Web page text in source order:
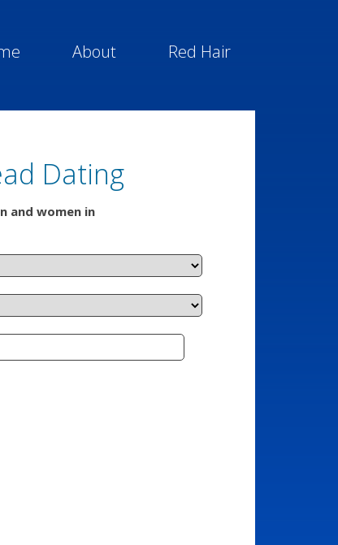
About Red Hair
Dating
and women in